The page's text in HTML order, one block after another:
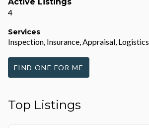
4
Services
Inspection, Insurance, Appraisal, Logistics
FIND ONE FOR ME
Top Listings